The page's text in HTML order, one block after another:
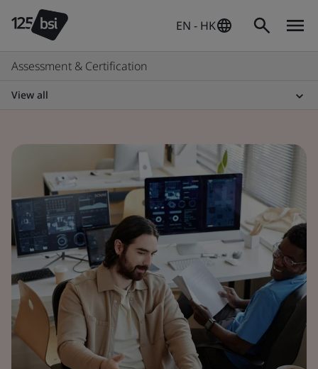
EN - HK
Assessment & Certification
View all